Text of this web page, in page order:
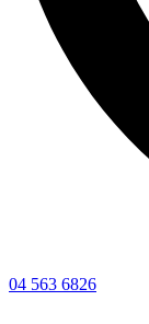
04 563 6826